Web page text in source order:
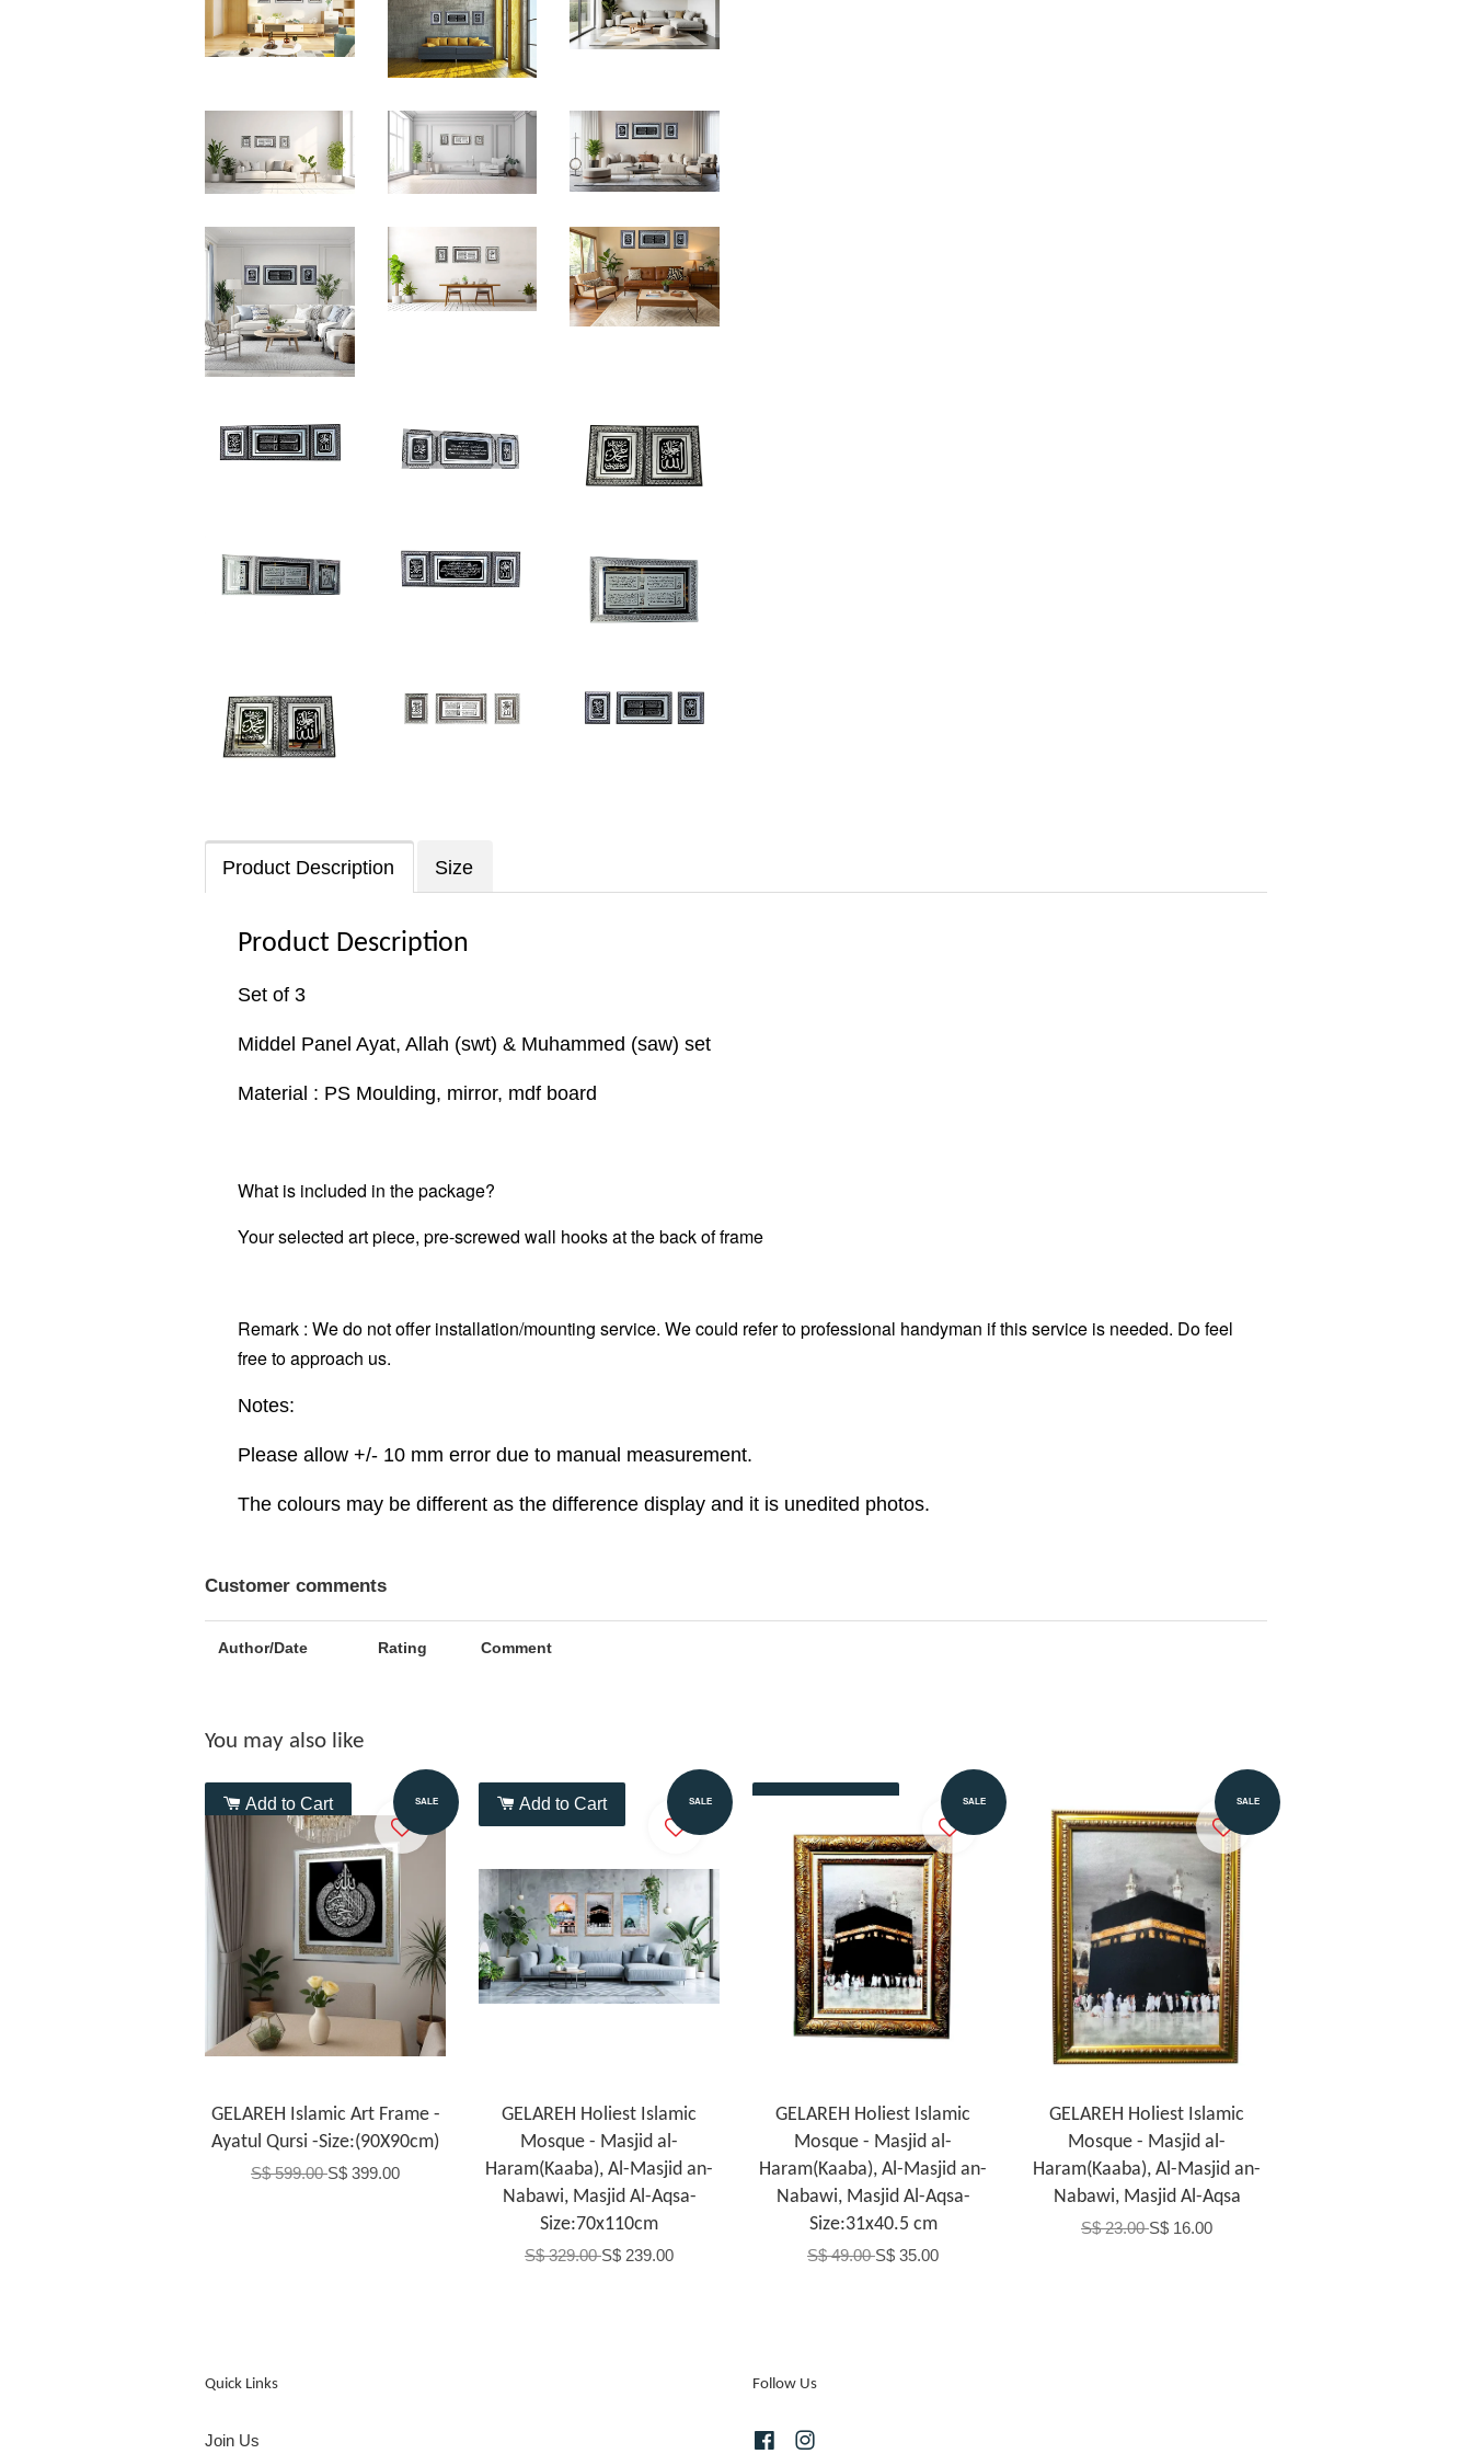
Product Description Size
Product Description
Set of 3
Middel Panel Ayat, Allah (swt) & Muhammed (saw) set
Material : PS Moulding, mirror, mdf board
What is included in the package?
Your selected art piece, pre-screwed wall hooks at the back of frame
Remark : We do not offer installation/mounting service. We could refer to professional handyman if this service is needed. Do feel
free to approach us.
Notes:
Please allow +/- 10 mm error due to manual measurement.
The colours may be different as the difference display and it is unedited photos.
Customer comments
Author/Date Rating Comment
You may also like
SALE
Add to Cart
GELAREH Islamic Art Frame -
Ayatul Qursi -Size:(90X90cm)
S$ 599.00S$ 399.00
SALE
Add to Cart
GELAREH Holiest Islamic
Mosque - Masjid al-
Haram(Kaaba), Al-Masjid an-
Nabawi, Masjid Al-Aqsa-
Size:70x110cm
S$ 329.00S$ 239.00
SALE
GELAREH Holiest Islamic
Mosque - Masjid al-
Haram(Kaaba), Al-Masjid an-
Nabawi, Masjid Al-Aqsa-
Size:31x40.5 cm
S$ 49.00S$ 35.00
SALE
GELAREH Holiest Islamic
Mosque - Masjid al-
Haram(Kaaba), Al-Masjid an-
Nabawi, Masjid Al-Aqsa
S$ 23.00S$ 16.00
Quick Links
Join Us
Follow Us
Facebook